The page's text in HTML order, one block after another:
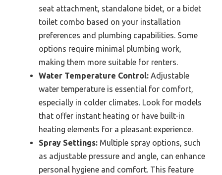
seat attachment, standalone bidet, or a bidet
toilet combo based on your installation
preferences and plumbing capabilities. Some
options require minimal plumbing work,
making them more suitable for renters.
Water Temperature Control: Adjustable
water temperature is essential for comfort,
especially in colder climates. Look for models
that offer instant heating or have built-in
heating elements for a pleasant experience.
Spray Settings: Multiple spray options, such
as adjustable pressure and angle, can enhance
personal hygiene and comfort. This feature